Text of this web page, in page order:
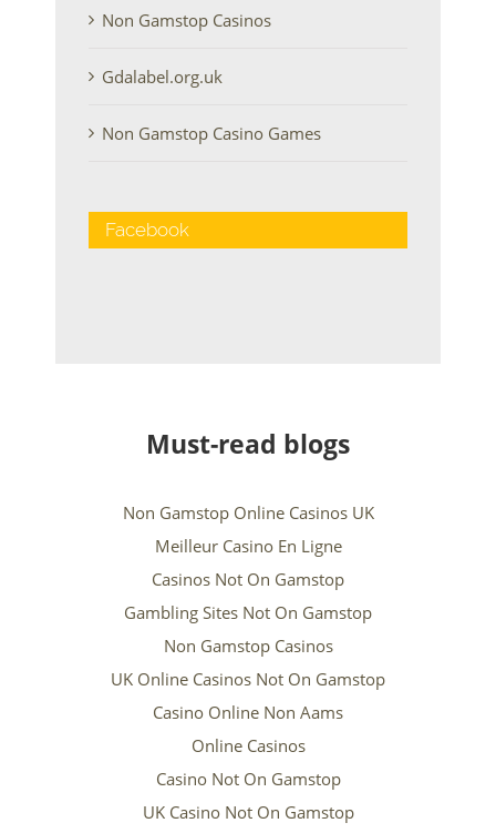
Non Gamstop Casinos
Gdalabel.org.uk
Non Gamstop Casino Games
Facebook
Must-read blogs
Non Gamstop Online Casinos UK
Meilleur Casino En Ligne
Casinos Not On Gamstop
Gambling Sites Not On Gamstop
Non Gamstop Casinos
UK Online Casinos Not On Gamstop
Casino Online Non Aams
Online Casinos
Casino Not On Gamstop
UK Casino Not On Gamstop